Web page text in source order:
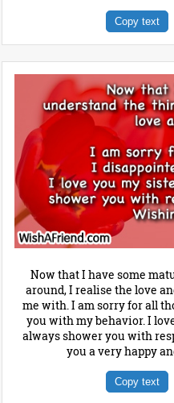
Copy text
Now that I have some
around, I realise the love
me with. I am sorry for all
you with my behavior. I
always shower you with
you a very happy
Copy text